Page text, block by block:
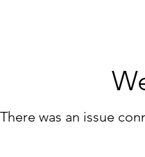
There was an issue